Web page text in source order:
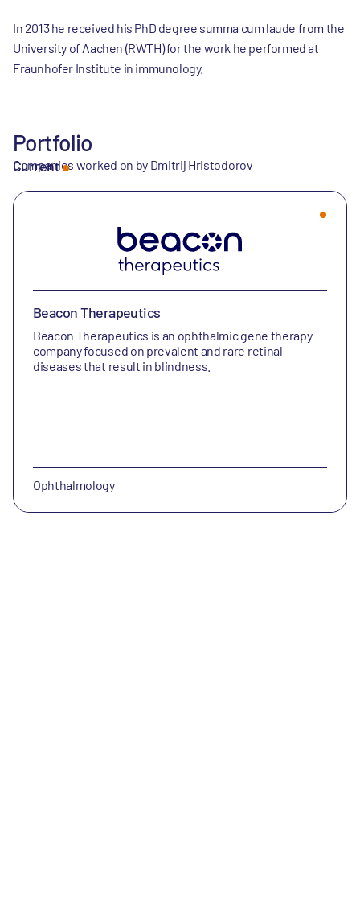
In 2013 he received his PhD degree summa cum laude from the
University of Aachen (RWTH) for the work he performed at
Fraunhofer Institute in immunology.
Portfolio
Companies worked on by Dmitrij Hristodorov
Current
Beacon Therapeutics
Beacon Therapeutics is an ophthalmic gene therapy
company focused on prevalent and rare retinal
diseases that result in blindness.
Ophthalmology